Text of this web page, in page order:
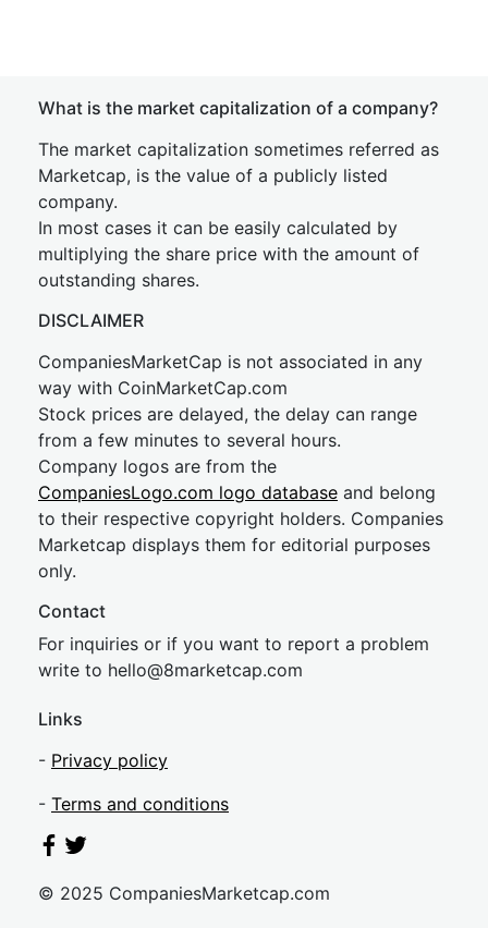
What is the market capitalization of a company?
The market capitalization sometimes referred as
Marketcap, is the value of a publicly listed
company.
In most cases it can be easily calculated by
multiplying the share price with the amount of
outstanding shares.
DISCLAIMER
CompaniesMarketCap is not associated in any
way with CoinMarketCap.com
Stock prices are delayed, the delay can range
from a few minutes to several hours.
Company logos are from the
CompaniesLogo.com logo database and belong
to their respective copyright holders. Companies
Marketcap displays them for editorial purposes
only.
Contact
For inquiries or if you want to report a problem
write to hello@8marketcap.com
Links
- Privacy policy
- Terms and conditions
© 2025 CompaniesMarketcap.com